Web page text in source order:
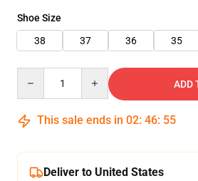
Shoe Size
38
37 36 35
ADD
This sale ends in 02: 46: 54
Deliver to United States